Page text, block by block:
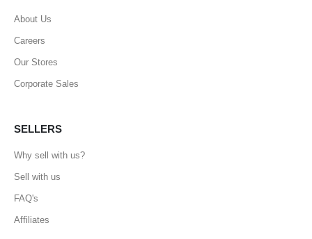
About Us
Careers
Our Stores
Corporate Sales
SELLERS
Why sell with us?
Sell with us
FAQ's
Affiliates